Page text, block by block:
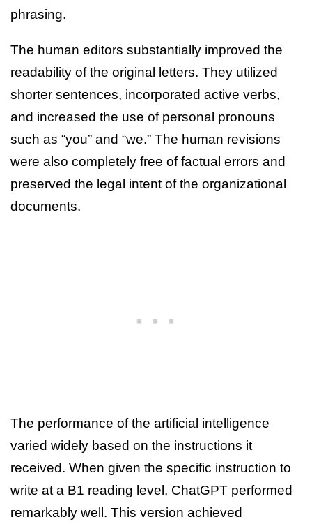
phrasing.
The human editors substantially improved the
readability of the original letters. They utilized
shorter sentences, incorporated active verbs,
and increased the use of personal pronouns
such as “you” and “we.” The human revisions
were also completely free of factual errors and
preserved the legal intent of the organizational
documents.
The performance of the artificial intelligence
varied widely based on the instructions it
received. When given the specific instruction to
write at a B1 reading level, ChatGPT performed
remarkably well. This version achieved